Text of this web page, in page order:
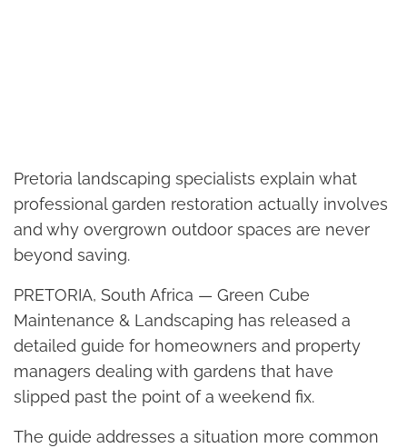
Pretoria landscaping specialists explain what
professional garden restoration actually involves
and why overgrown outdoor spaces are never
beyond saving.
PRETORIA, South Africa — Green Cube
Maintenance & Landscaping has released a
detailed guide for homeowners and property
managers dealing with gardens that have
slipped past the point of a weekend fix.
The guide addresses a situation more common